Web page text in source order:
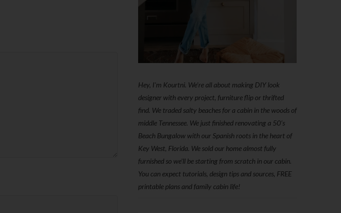
Hey, I'm Kourtni. We're all about making DIY look
designer with every project, furniture flip or thrifted
find. We traded salty beaches for a cabin in the woods of
middle Tennessee. We just finished renovating a 50’s
Beach Bungalow with our Spanish roots in the heart of
Key West, Florida. We sold our home almost fully
furnished so we'll be starting from scratch in our cabin.
You can expect tutorials, design tips and sources, FREE
printable plans and family cabin life!